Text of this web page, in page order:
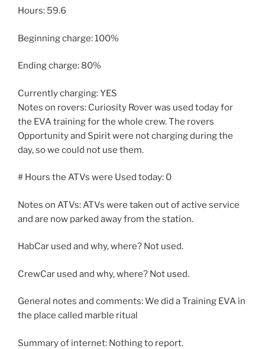
Hours: 59.6
Beginning charge: 100%
Ending charge: 80%
Currently charging: YES
Notes on rovers: Curiosity Rover was used today for
the EVA training for the whole crew. The rovers
Opportunity and Spirit were not charging during the
day, so we could not use them.
# Hours the ATVs were Used today: 0
Notes on ATVs: ATVs were taken out of active service
and are now parked away from the station.
HabCar used and why, where? Not used.
CrewCar used and why, where? Not used.
General notes and comments: We did a Training EVA in
the place called marble ritual
Summary of internet: Nothing to report.